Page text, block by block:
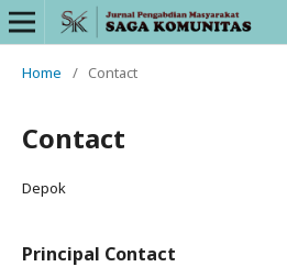
Home / Contact
Contact
Depok
Principal Contact